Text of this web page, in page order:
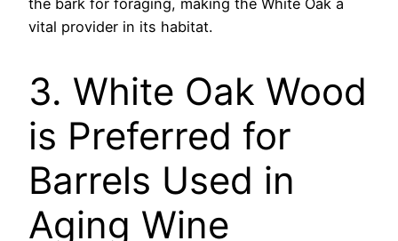
the bark for foraging, making the White Oak a
vital provider in its habitat.
3. White Oak Wood
is Preferred for
Barrels Used in
Aging Wine